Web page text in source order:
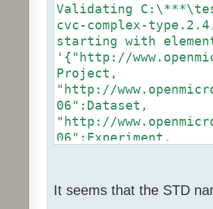
Validating
cvc-complex-
starting with
'{"http://
Project,
"http://
06":Dataset,
"http://
06":Experiment,
"http://
It seems that the STD